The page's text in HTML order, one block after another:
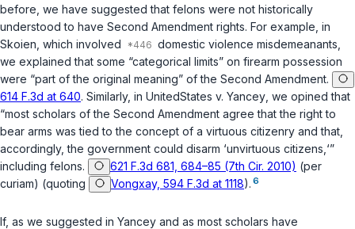
before, we have suggested that felons were not historically
understood to have Second Amendment rights. For example, in
Skoien , which involved
domestic violence misdemeanants,
we explained that some “categorical limits” on firearm possession
were “part of the original meaning” of the Second Amendment.
614 F.3d at 640. Similarly, in UnitedStates v. Yancey , we opined that
“most scholars of the Second Amendment agree that the right to
bear arms was tied to the concept of a virtuous citizenry and that,
accordingly, the government could disarm ‘unvirtuous citizens,‘”
including felons.
621 F.3d 681, 684–85 (7th Cir. 2010) (per
curiam) (quoting
Vongxay, 594 F.3d at 1118). 6
If, as we suggested in Yancey and as most scholars have